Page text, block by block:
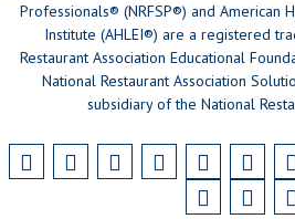
Professionals® (NRFSP®) and American
Institute (AHLEI®) are a registered
Restaurant Association Educational
National Restaurant Association
subsidiary of the National